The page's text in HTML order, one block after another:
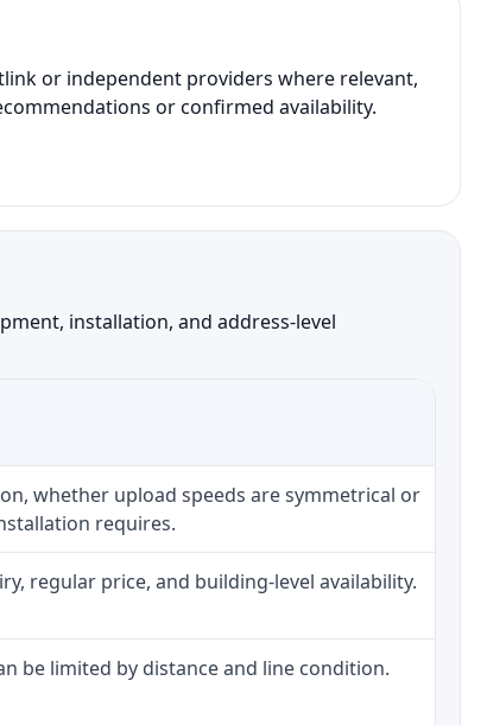
or independent providers where relevant,
or confirmed availability.
installation, and address-level
whether upload speeds are symmetrical or
requires.
regular price, and building-level availability.
be limited by distance and line condition.